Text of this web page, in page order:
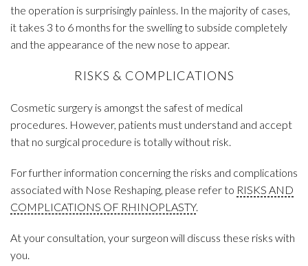
the operation is surprisingly painless. In the majority of cases,
it takes 3 to 6 months for the swelling to subside completely
and the appearance of the new nose to appear.
RISKS & COMPLICATIONS
Cosmetic surgery is amongst the safest of medical
procedures. However, patients must understand and accept
that no surgical procedure is totally without risk.
For further information concerning the risks and complications
associated with Nose Reshaping, please refer to RISKS AND
COMPLICATIONS OF RHINOPLASTY.
At your consultation, your surgeon will discuss these risks with
you.